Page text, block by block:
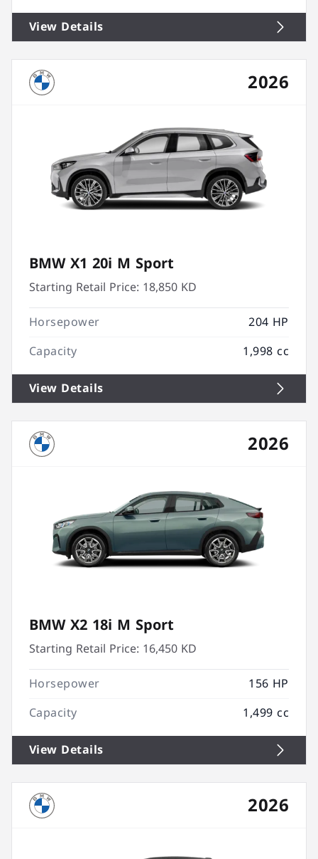
View Details
2026
BMW X1 20i M Sport
Starting Retail Price: 18,850 KD
Horsepower
204 HP
Capacity
1,998 cc
View Details
2026
BMW X2 18i M Sport
Starting Retail Price: 16,450 KD
Horsepower
156 HP
Capacity
1,499 cc
View Details
2026